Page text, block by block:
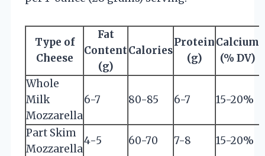
Type of
Cheese
Fat
Content
(g)
Calories
Protein
(g)
Calcium
(% DV)
Whole
Milk
Mozzarella
6-7 80-85 6-7 15-20%
Part Skim
Mozzarella
4-5 60-70 7-8
15-20%